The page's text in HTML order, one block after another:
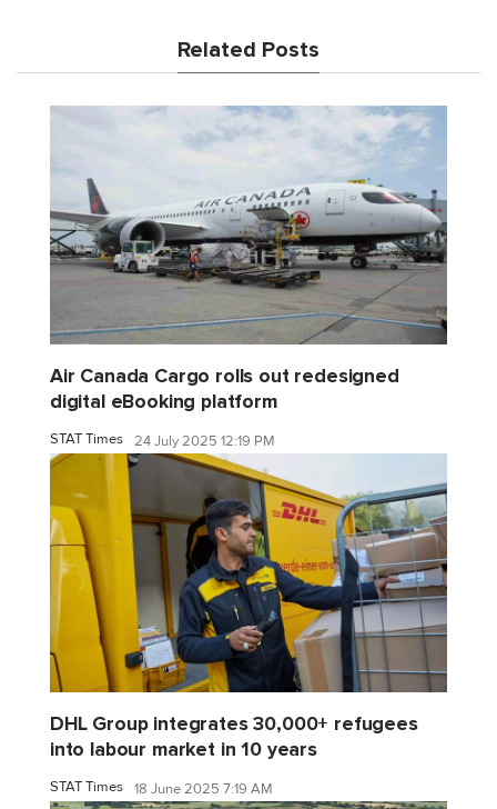
Related Posts
Air Canada Cargo rolls out redesigned
digital eBooking platform
STAT Times 24 July 2025 12:19 PM
DHL Group integrates 30,000+ refugees
into labour market in 10 years
STAT Times 18 June 2025 7:19 AM